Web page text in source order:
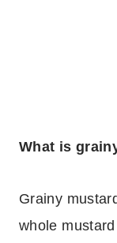
What is
Grainy
whole